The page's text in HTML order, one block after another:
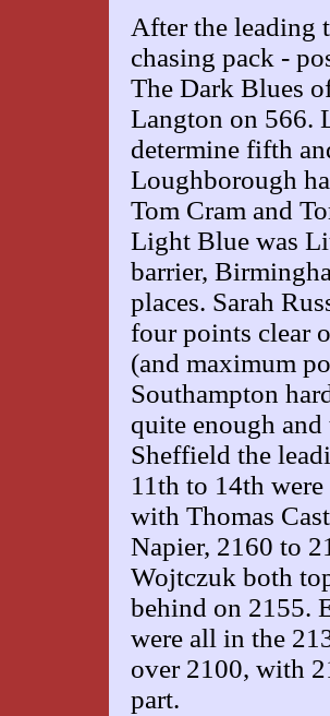
After the leading
chasing pack -
The Dark Blues
Langton on 566.
determine fifth
Loughborough
Tom Cram and
Light Blue was
barrier,
places. Sarah
four points clear
(and maximum
Southampton
quite enough
Sheffield the
11th to 14th
with Thomas
Napier, 2160 to
Wojtczuk both
behind on 2155.
were all in the
over 2100, with
part.